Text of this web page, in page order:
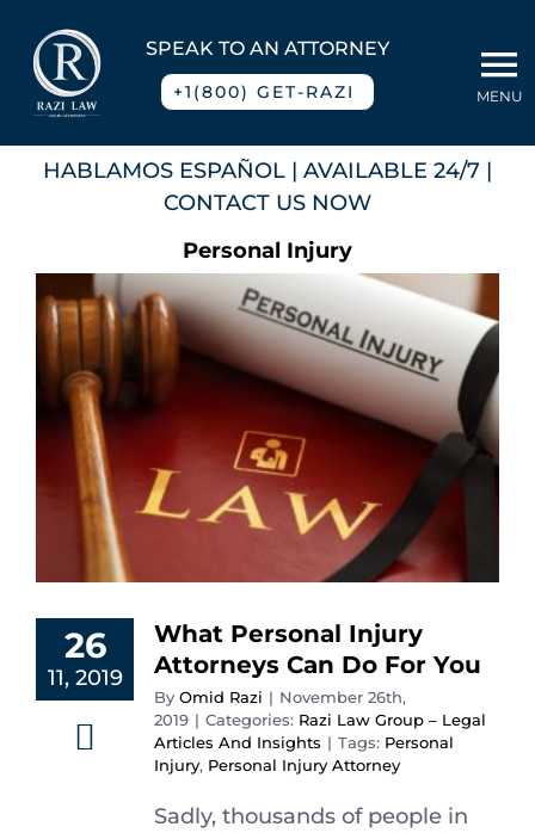
content
SPEAK TO AN ATTORNEY
+1(800) GET-RAZI
Home
Practice Areas
Blog
Contact
MENU
HABLAMOS ESPAÑOL | AVAILABLE 24/7 |
CONTACT US NOW
Personal Injury
26
11, 2019
What Personal Injury
Attorneys Can Do For You
By Omid Razi | November 26th,
2019 | Categories: Razi Law Group – Legal
Articles And Insights | Tags: Personal
Injury, Personal Injury Attorney
Sadly, thousands of people in